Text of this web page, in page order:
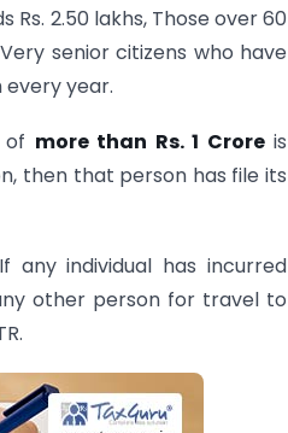
2.50 lakhs, Those over 60
senior citizens who have
every year.
more than Rs. 1 Croreis
then that person has file its
If any individual has incurred
other person for travel to